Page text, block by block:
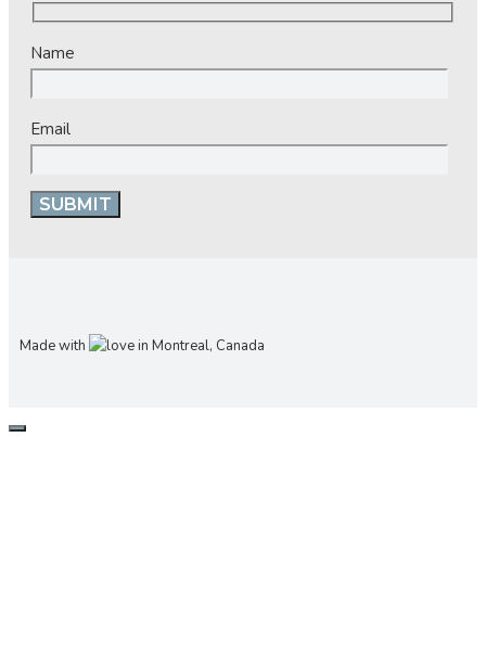
Name
Email
Made with in Montreal, Canada
CLOSE